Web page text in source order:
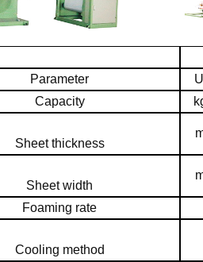
Parameter
Capacity
Sheet thickness
Sheet width
Foaming rate
Cooling method